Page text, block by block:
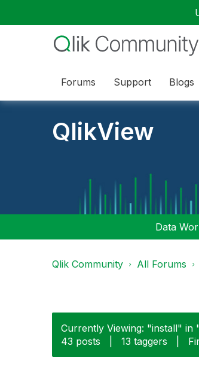
Forums Support Blogs
QlikView
Data
Qlik Community All Forums
Currently Viewing: "install" in
43 posts
13 taggers